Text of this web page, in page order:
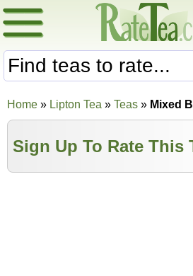
Home » Lipton Tea » Teas » Mixed
Sign Up To Rate This